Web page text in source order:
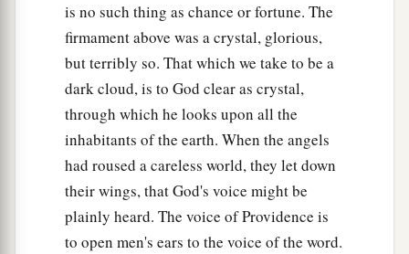
is no such thing as chance or fortune. The
firmament above was a crystal, glorious,
but terribly so. That which we take to be a
dark cloud, is to God clear as crystal,
through which he looks upon all the
inhabitants of the earth. When the angels
had roused a careless world, they let down
their wings, that God's voice might be
plainly heard. The voice of Providence is
to open men's ears to the voice of the word.